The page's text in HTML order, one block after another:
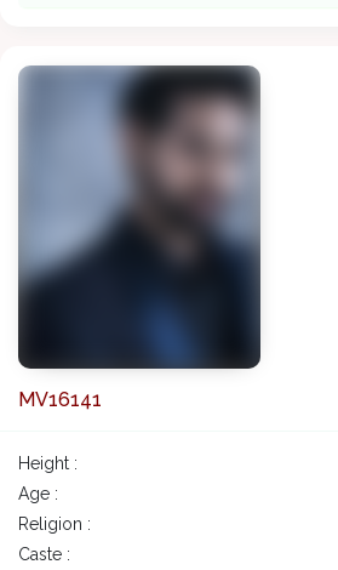
MV16141
Height :
Age :
Religion :
Caste :